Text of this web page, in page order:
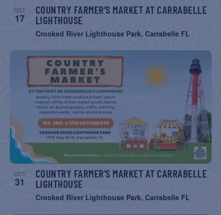
OCT
17
COUNTRY FARMER’S MARKET AT CARRABELLE
LIGHTHOUSE
Crooked River Lighthouse Park, Carrabelle FL
OCT
31
COUNTRY FARMER’S MARKET AT CARRABELLE
LIGHTHOUSE
Crooked River Lighthouse Park, Carrabelle FL